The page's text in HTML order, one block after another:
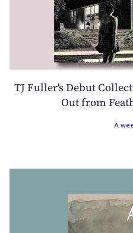
TJ Fuller's Debut
Out from
A